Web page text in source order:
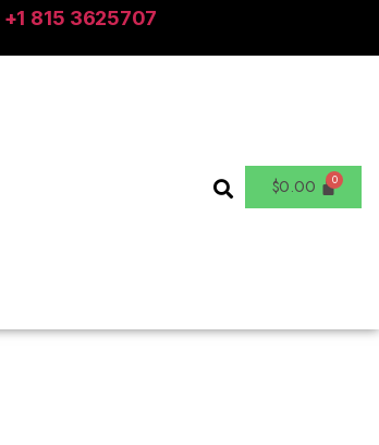
+1 815 3625707
$0.00